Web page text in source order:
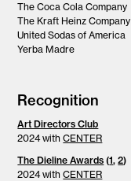
The Coca Cola Company
The Kraft Heinz Company
United Sodas of America
Yerba Madre
Recognition
Art Directors Club
2024 withCENTER
The Dieline Awards (1,2)
2024 withCENTER